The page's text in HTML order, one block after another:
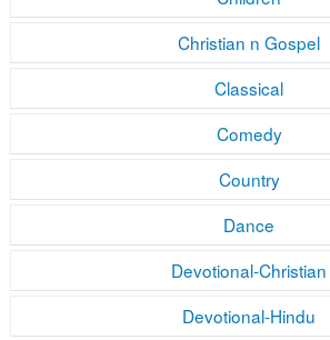
Christian n Gospel
Classical
Comedy
Country
Dance
Devotional-Christian
Devotional-Hindu